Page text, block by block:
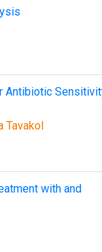
Antibiotic
Tavakol
with and